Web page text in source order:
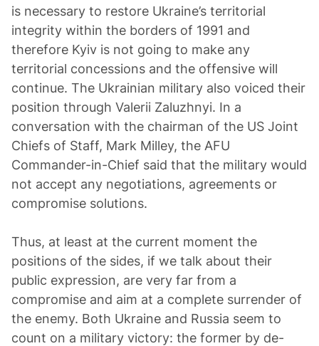
is necessary to restore Ukraine’s territorial
integrity within the borders of 1991 and
therefore Kyiv is not going to make any
territorial concessions and the offensive will
continue. The Ukrainian military also voiced their
position through Valerii Zaluzhnyi. In a
conversation with the chairman of the US Joint
Chiefs of Staff, Mark Milley, the AFU
Commander-in-Chief said that the military would
not accept any negotiations, agreements or
compromise solutions.
Thus, at least at the current moment the
positions of the sides, if we talk about their
public expression, are very far from a
compromise and aim at a complete surrender of
the enemy. Both Ukraine and Russia seem to
count on a military victory: the former by de-